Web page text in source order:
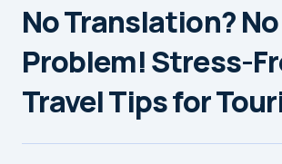
No Translation? No
Problem! Stress-
Travel Tips for